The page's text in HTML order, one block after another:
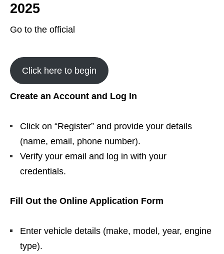
2025
Go to the official
Click here to begin
Create an Account and Log In
Click on “Register” and provide your details
(name, email, phone number).
Verify your email and log in with your
credentials.
Fill Out the Online Application Form
Enter vehicle details (make, model, year, engine
type).